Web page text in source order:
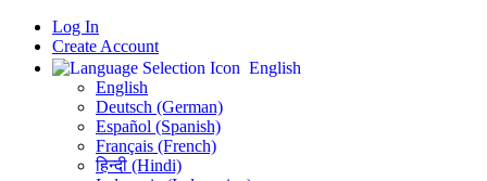
Log In
Create Account
English
English
Deutsch (German)
Español (Spanish)
Français (French)
हिन्दी (Hindi)